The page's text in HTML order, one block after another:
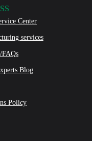
Center
services
FAQs
Blog
Policy